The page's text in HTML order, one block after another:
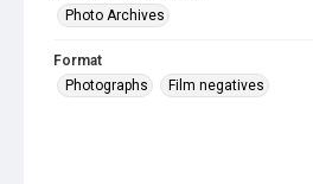
Photo Archives
Format
Photographs
Film negatives